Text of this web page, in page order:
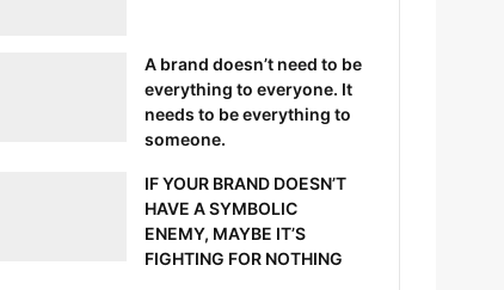
A brand doesn’t need to be
everything to everyone. It
needs to be everything to
someone.
IF YOUR BRAND DOESN’T
HAVE A SYMBOLIC
ENEMY, MAYBE IT’S
FIGHTING FOR NOTHING